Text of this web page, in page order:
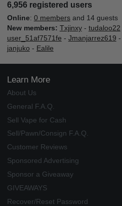
6,956 registered users
Online: 0 membersand 14 guests
New members: Txjinxy- tudaloo22
user_51af7571fe - Jmanjarrez619 -
janjuko - Ealile
Learn More
About Us
General F.A.Q.
Sell Vape for Cash
Sell/Pawn/Consign F.A.Q.
Customer Reviews
Sponsored Advertising
Sponsor a Giveaway
GIVEAWAYS
Recover/Reset Password